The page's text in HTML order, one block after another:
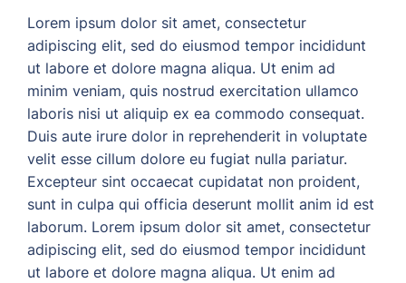
Lorem ipsum dolor sit amet, consectetur
adipiscing elit, sed do eiusmod tempor incididunt
ut labore et dolore magna aliqua. Ut enim ad
minim veniam, quis nostrud exercitation ullamco
laboris nisi ut aliquip ex ea commodo consequat.
Duis aute irure dolor in reprehenderit in voluptate
velit esse cillum dolore eu fugiat nulla pariatur.
Excepteur sint occaecat cupidatat non proident,
sunt in culpa qui officia deserunt mollit anim id est
laborum. Lorem ipsum dolor sit amet, consectetur
adipiscing elit, sed do eiusmod tempor incididunt
ut labore et dolore magna aliqua. Ut enim ad